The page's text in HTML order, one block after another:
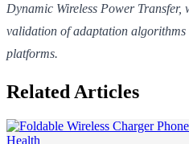
Dynamic Wireless Power Transfer,
validation of adaptation
platforms.
Related Articles